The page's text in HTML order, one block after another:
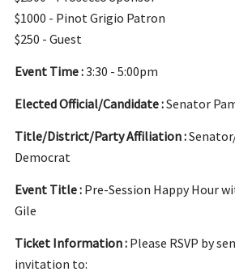
$1000 - Pinot Grigio Patron
$250 - Guest
Event Time :3:30 - 5:00pm
Elected Official/Candidate :Senator
Title/District/Party Affiliation :
Democrat
Event Title : Pre-Session Happy Hour
Gile
Ticket Information : Please RSVP by
invitation to: